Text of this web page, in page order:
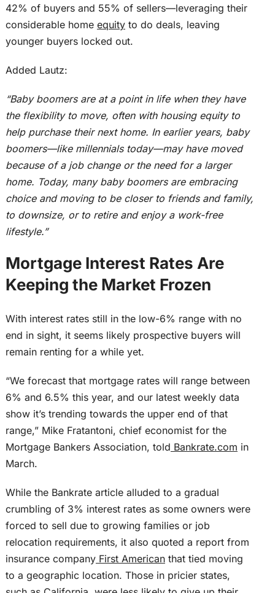
42% of buyers and 55% of sellers—leveraging their
considerable home equityto do deals, leaving
younger buyers locked out.
Added Lautz:
“Baby boomers are at a point in life when they have
the flexibility to move, often with housing equity to
help purchase their next home. In earlier years, baby
boomers—like millennials today—may have moved
because ofa job change or the need fora larger
home. Today, many baby boomers are embracing
choice and moving to be closer to friends and family,
to downsize, or to retire and enjoy a work-free
lifestyle.”
Mortgage Interest Rates Are
Keeping the Market Frozen
With interest rates still in the low-6% range with no
end in sight, it seems likely prospective buyers will
remain renting for a while yet.
“We forecast that mortgage rates will range between
6% and 6.5% this year, and our latest weekly data
show it’s trending towards the upper end of that
range,” Mike Fratantoni, chief economist for the
Mortgage Bankers Association, told Bankrate.com in
March.
While the Bankrate article alluded to a gradual
crumbling of 3% interest rates as some owners were
forced to sell due to growing families or job
relocation requirements, it also quoted a report from
insurance companyFirst Americanthat tied moving
to a geographic location. Those in pricier states,